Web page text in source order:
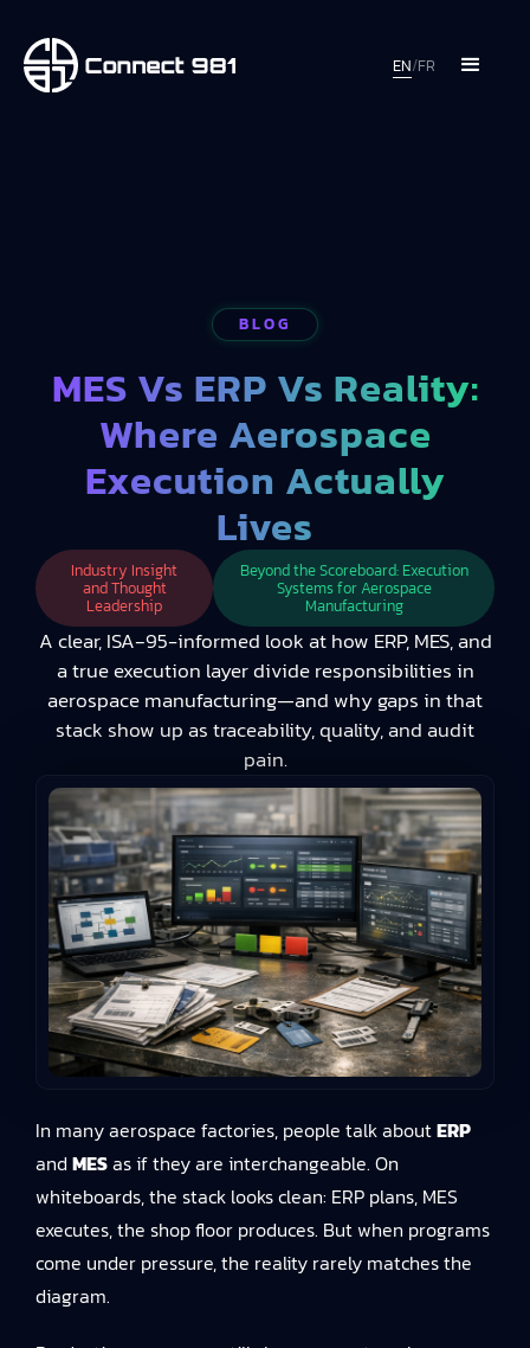
EN/FR
BLOG
MES Vs ERP Vs Reality:
Where Aerospace
Execution Actually
Lives
Industry Insight
and Thought
Leadership
Beyond the Scoreboard: Execution
Systems for Aerospace
Manufacturing
A clear, ISA‑95-informed look at how ERP, MES, and
a true execution layer divide responsibilities in
aerospace manufacturing—and why gaps in that
stack show up as traceability, quality, and audit
pain.
In many aerospace factories, people talk aboutERP
and MESas if they are interchangeable. On
whiteboards, the stack looks clean: ERP plans, MES
executes, the shop floor produces. But when programs
come under pressure, the reality rarely matches the
diagram.